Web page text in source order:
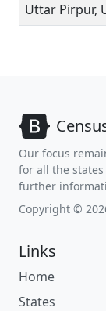
Uttar Pirpur,
Our focus
for all the
further
Copyright ©
Links
Home
States